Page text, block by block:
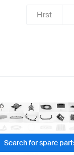
First
Search for spare